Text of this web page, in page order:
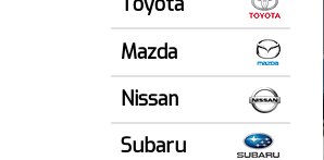
Mazda
Nissan
Subaru